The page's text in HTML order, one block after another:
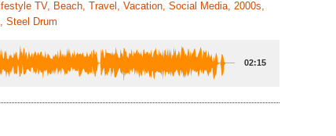
TV, Beach, Travel, Vacation, Social Media, 2000s,
Steel Drum
02:15